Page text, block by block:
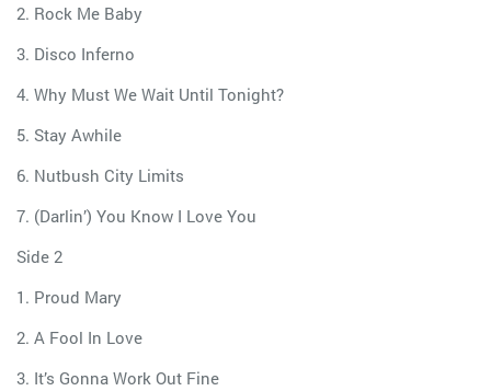
2. Rock Me Baby
3. Disco Inferno
4. Why Must We Wait Until Tonight?
5. Stay Awhile
6. Nutbush City Limits
7. (Darlin’) You Know I Love You
Side 2
1. Proud Mary
2. A Fool In Love
3. It’s Gonna Work Out Fine